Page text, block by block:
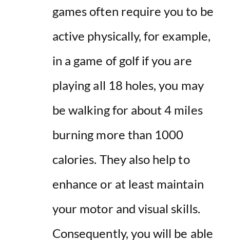
games often require you to be
active physically, for example,
in a game of golf if you are
playing all 18 holes, you may
be walking for about 4 miles
burning more than 1000
calories. They also help to
enhance or at least maintain
your motor and visual skills.
Consequently, you will be able